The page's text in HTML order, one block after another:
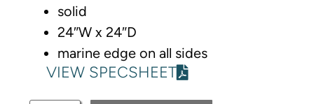
solid
24″W x 24″D
marine edge on all sides
VIEW SPECSHEET